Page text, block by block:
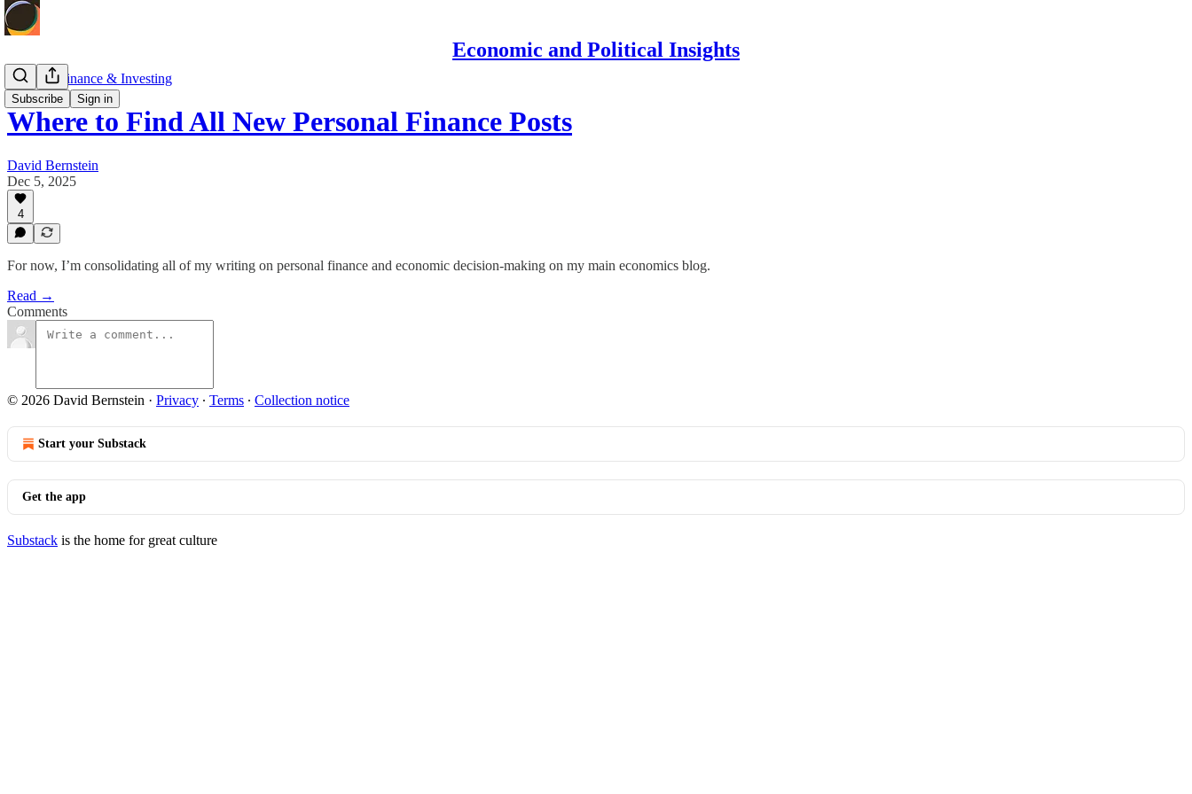
Economic and Political Insights
Subscribe Sign in
Personal Finance & Investing
Where to Find All New Personal Finance Posts
David Bernstein
Dec 5, 2025
4
For now, I’m consolidating all of my writing on personal finance and economic decision-making on my main economics blog.
Read →
Comments
© 2026 David Bernstein · Privacy ∙ Terms ∙ Collection notice
Start your Substack
Get the app
Substack is the home for great culture